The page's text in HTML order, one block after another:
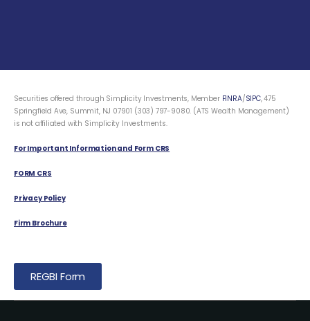
Securities offered through Simplicity Investments, Member FINRA/SIPC, 475
Springfield Ave, Summit, NJ 07901 (303) 797-9080. (ATS Wealth Management)
is not affiliated with Simplicity Investments.
For Important Information and Form CRS
FORM CRS
Privacy Policy
Firm Brochure
REGBI Form